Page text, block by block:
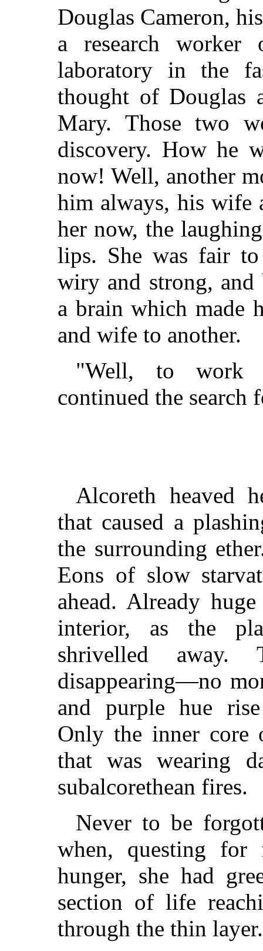
Douglas Cameron,
a research worker
laboratory in the
thought of Douglas
Mary. Those two
discovery. How he
now! Well, another
him always, his wife
her now, the
lips. She was fair
wiry and strong, and
a brain which made
and wife to another.
"Well, to work
continued the
Alcoreth heaved
that caused a
the surrounding
Eons of slow
ahead. Already
interior, as the
shrivelled
disappearing—no
and purple hue
Only the inner core
that was wearing
subalcorethean fires.
Never to be
when, questing
hunger, she had
section of life
through the thin layer.